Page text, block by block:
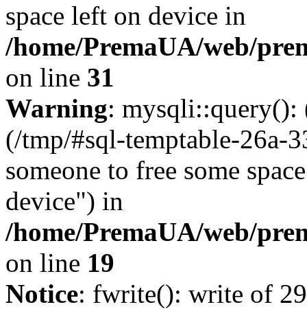
space left on device in
/home/PremaUA/web/
on line 31
Warning:
(/tmp/#sql-temptable-
someone to free some
device") in
/home/PremaUA/web/
on line 19
Notice: fwrite(): write of